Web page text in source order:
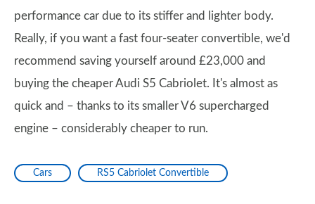
performance car due to its stiffer and lighter body.
Really, if you want a fast four-seater convertible, we'd
recommend saving yourself around £23,000 and
buying the cheaper Audi S5 Cabriolet. It's almost as
quick and – thanks to its smaller V6 supercharged
engine – considerably cheaper to run.
Cars RS5 Cabriolet Convertible